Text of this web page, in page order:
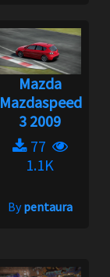
Mazda
Mazdaspeed
3 2009
77
1.1K
Bypentaura